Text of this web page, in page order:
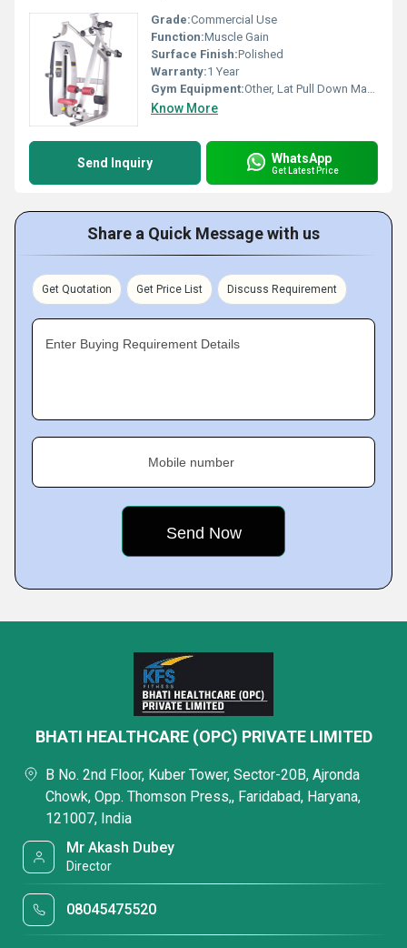
Grade:Commercial Use
Function:Muscle Gain
Surface Finish:Polished
Warranty:1 Year
Gym Equipment:Other, Lat Pull Down Machine
Know More
Send Inquiry WhatsApp
Get Latest Price
Share a Quick Message with us
Get Quotation Get Price List Discuss Requirement
Enter Buying Requirement Details
Mobile number
BHATI HEALTHCARE (OPC) PRIVATE LIMITED
B No. 2nd Floor, Kuber Tower, Sector-20B, Ajronda
Chowk, Opp. Thomson Press,, Faridabad, Haryana,
121007, India
Mr Akash Dubey
Director
08045475520